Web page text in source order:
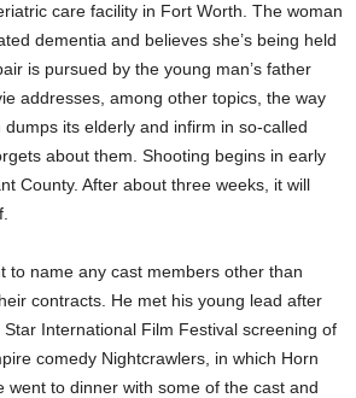
care facility in Fort Worth. The woman
dementia and believes she’s being held
is pursued by the young man’s father
addresses, among other topics, the way
its elderly and infirm in so-called
about them. Shooting begins in early
County. After about three weeks, it will
to name any cast members other than
contracts. He met his young lead after
International Film Festival screening of
comedy Nightcrawlers, in which Horn
went to dinner with some of the cast and